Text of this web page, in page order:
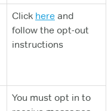
Click here and
follow the opt-out
instructions
You must opt in to